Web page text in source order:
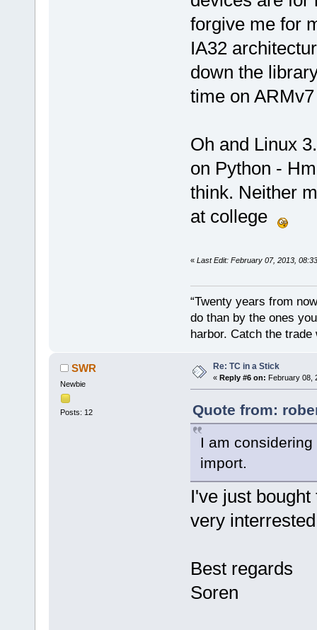
forgive me for
IA32
down the
time on
Oh and Linux
on Python -
think. Neither
at college
« Last Edit: February 07, 2013,
“Twenty years from
do than by the ones
harbor. Catch the
SWR
Newbie
Posts: 12
Re: TC in a Stick
« Reply #6 on: February 08,
Quote from:
I am
import.
I've just
very
Best regards
Soren